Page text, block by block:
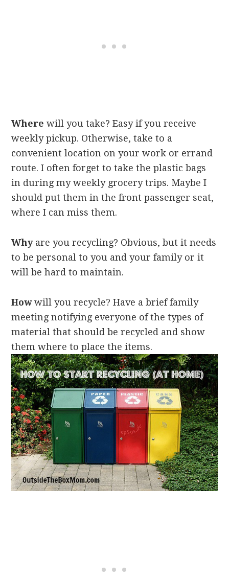
Where will you take? Easy if you receive
weekly pickup. Otherwise, take to a
convenient location on your work or errand
route. I often forget to take the plastic bags
in during my weekly grocery trips. Maybe I
should put them in the front passenger seat,
where I can miss them.
Whyare you recycling? Obvious, but it needs
to be personal to you and your family or it
will be hard to maintain.
Howwill you recycle? Have a brief family
meeting notifying everyone of the types of
material that should be recycled and show
them where to place the items.